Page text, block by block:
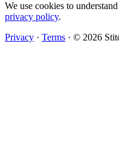
We use cookies to
privacy policy.
Privacy · Terms · © 2026